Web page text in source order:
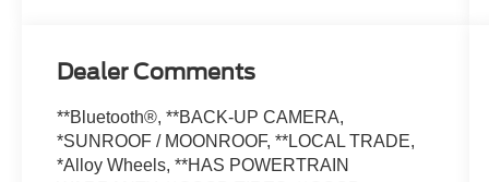
Dealer Comments
**Bluetooth®, **BACK-UP CAMERA,
*SUNROOF / MOONROOF, **LOCAL TRADE,
*Alloy Wheels, **HAS POWERTRAIN